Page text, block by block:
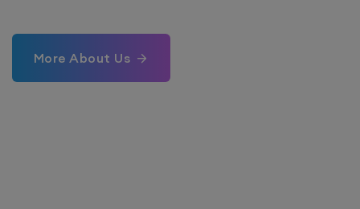
More About Us